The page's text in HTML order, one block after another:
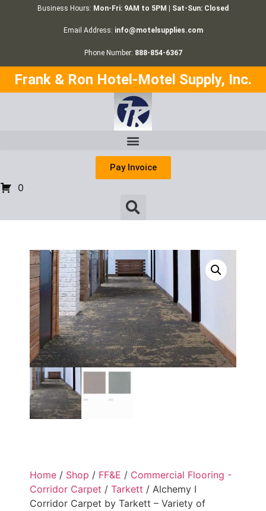
Business Hours: Mon-Fri: 9AM to 5PM | Sat-Sun: Closed
Email Address: info@motelsupplies.com
Phone Number: 888-854-6367
Frank & Ron Hotel-Motel Supply, Inc.
Pay Invoice
0
Home / Shop / FF&E / Commercial Flooring -
Corridor Carpet / Tarkett / Alchemy I
Corridor Carpet by Tarkett – Variety of